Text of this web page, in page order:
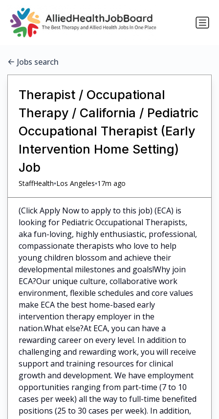
Jobs search
Therapist / Occupational
Therapy / California / Pediatric
Occupational Therapist (Early
Intervention Home Setting)
Job
StaffHealth•Los Angeles•17m ago
(Click Apply Now to apply to this job) (ECA) is
looking for Pediatric Occupational Therapists,
aka fun-loving, highly enthusiastic, professional,
compassionate therapists who love to help
young children blossom and achieve their
developmental milestones and goals!Why join
ECA?Our unique culture, collaborative work
environment, flexible schedules and core values
make ECA the best home-based early
intervention therapy employer in the
nation.What else?At ECA, you can have a
rewarding career on every level. In addition to
challenging and rewarding work, you will receive
support and training resources for clinical
growth and development. We have employment
opportunities ranging from part-time (7 to 10
cases per week) all the way to full-time benefited
positions (25 to 30 cases per week). In addition,